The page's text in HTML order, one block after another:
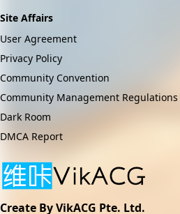
Site Affairs
User Agreement
Privacy Policy
Community Convention
Community Management Regulations
Dark Room
DMCA Report
Create By VikACG Pte. Ltd.